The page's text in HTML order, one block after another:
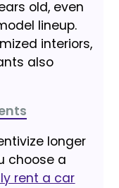
old, even
lineup.
interiors,
also
longer
choose a
rent a car